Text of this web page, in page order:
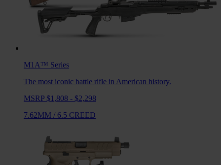
M1A™ Series
The most iconic battle rifle in American history.
MSRP $1,808 - $2,298
7.62MM / 6.5 CREED